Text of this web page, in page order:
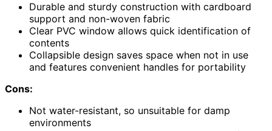
Durable and sturdy construction with cardboard
support and non-woven fabric
Clear PVC window allows quick identification of
contents
Collapsible design saves space when not in use
and features convenient handles for portability
Cons:
Not water-resistant, so unsuitable for damp
environments